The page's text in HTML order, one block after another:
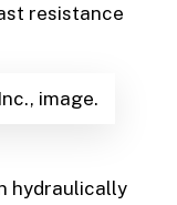
resistance
image.
hydraulically